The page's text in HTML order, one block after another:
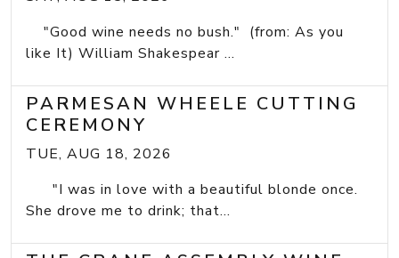
"Good wine needs no bush." (from: As you
like It) William Shakespear ...
PARMESAN WHEELE CUTTING
CEREMONY
TUE, AUG 18, 2026
"I was in love with a beautiful blonde once.
She drove me to drink; that...